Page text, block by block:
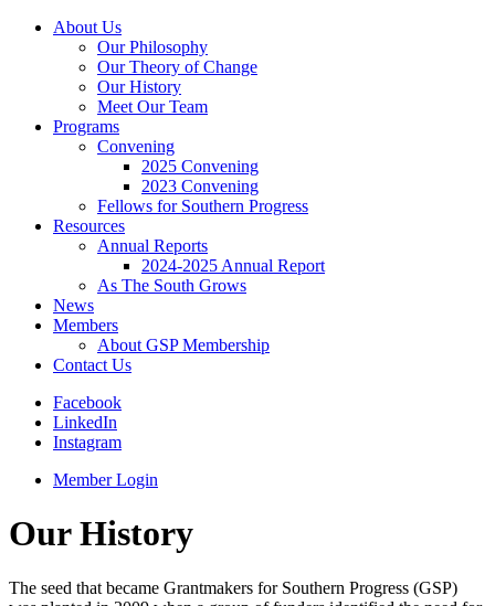
About Us
Our Philosophy
Our Theory of Change
Our History
Meet Our Team
Programs
Convening
2025 Convening
2023 Convening
Fellows for Southern Progress
Resources
Annual Reports
2024-2025 Annual Report
As The South Grows
News
Members
About GSP Membership
Contact Us
Facebook
LinkedIn
Instagram
Member Login
Our History
The seed that became Grantmakers for Southern Progress (GSP)